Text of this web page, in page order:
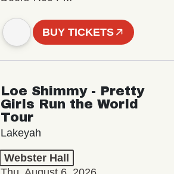
BUY TICKETS
Loe Shimmy - Pretty
Girls Run the World
Tour
Lakeyah
Webster Hall